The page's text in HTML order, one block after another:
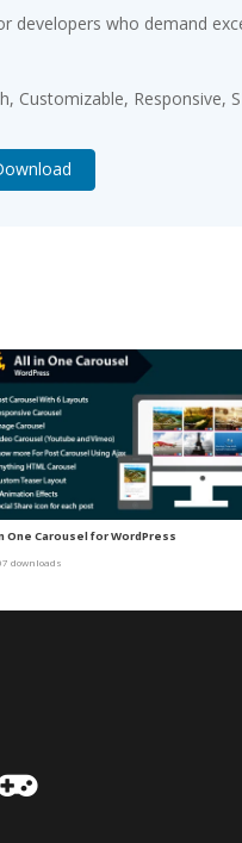
developers who demand
Customizable, Responsive,
One Carousel for WordPress
downloads